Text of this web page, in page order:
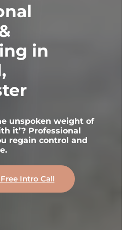
in
unspoken weight of
it’? Professional
regain control and
Intro Call